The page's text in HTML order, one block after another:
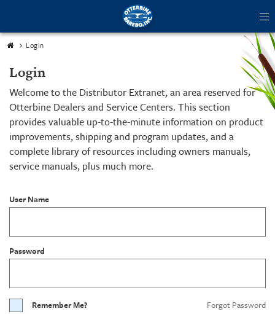
Login
Login
Welcome to the Distributor Extranet, an area reserved for
Otterbine Dealers and Service Centers. This section
provides valuable up-to-the-minute information on product
improvements, shipping and program updates, and a
complete library of resources including owners manuals,
service manuals, plus much more.
User Name
Password
Remember Me?
Forgot Password